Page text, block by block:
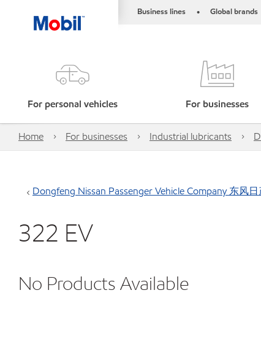
Business lines • Global brands
For personal vehicles For businesses
Home For businesses Industrial lubricants
Dongfeng Nissan Passenger Vehicle Company 东风
322 EV
No Products Available